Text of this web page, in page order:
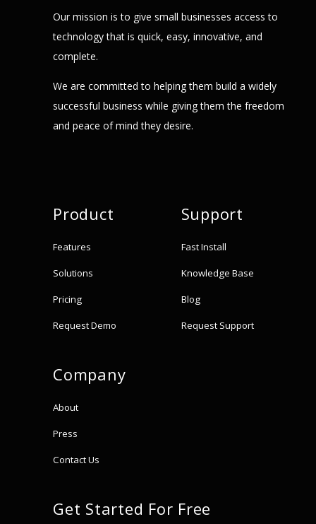
Our mission is to give small businesses access to
technology that is quick, easy, innovative, and
complete.
We are committed to helping them build a widely
successful business while giving them the freedom
and peace of mind they desire.
Product
Features
Solutions
Pricing
Request Demo
Support
Fast Install
Knowledge Base
Blog
Request Support
Company
About
Press
Contact Us
Get Started For Free